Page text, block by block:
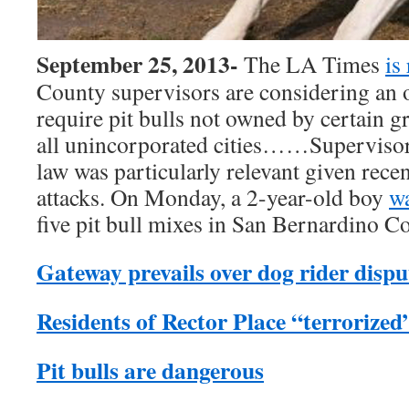
September 25, 2013- The LA Times is
County supervisors are considering an
require pit bulls not owned by certain
all unincorporated cities……Supervisor
law was particularly relevant given
attacks. On Monday, a 2-year-old boy
five pit bull mixes in San Bernardino
Gateway prevails over dog rider
Residents of Rector Place
Pit bulls are dangerous